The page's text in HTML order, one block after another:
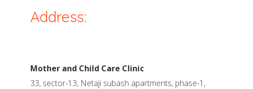
Address:
Mother and Child Care Clinic
33, sector-13, Netaji subash apartments, phase-1,